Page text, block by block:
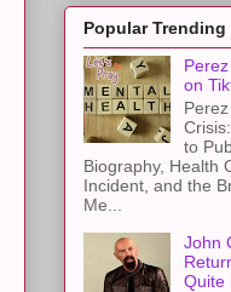
Popular Trending
on
to
Biography, Health
Incident, and the
Me...
John
Quite